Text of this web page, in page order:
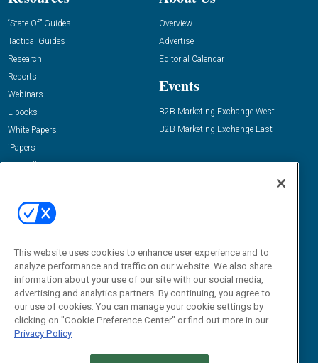
“State Of” Guides
Tactical Guides
Research
Reports
Webinars
E-books
White Papers
iPapers
View All Resources »
Overview
Advertise
Editorial Calendar
Events
B2B Marketing Exchange West
B2B Marketing Exchange East
Email:
dgrprograms@demandgenreport.com
This website uses cookies to enhance user experience and to
analyze performance and traffic on our website. We also share
information about your use of our site with our social media,
advertising and analytics partners. By continuing, you agree to
our use of cookies. You can manage your cookie settings by
clicking on "Cookie Preference Center" or find out more in our
Privacy Policy